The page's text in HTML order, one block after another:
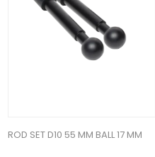
ROD SET D10 55 MM BALL 17 MM